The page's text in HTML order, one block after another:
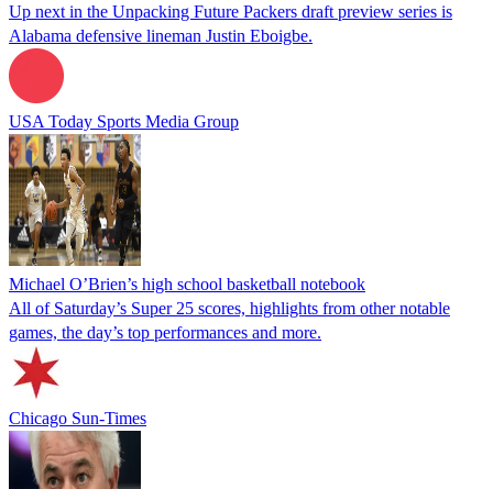
Up next in the Unpacking Future Packers draft preview series is
Alabama defensive lineman Justin Eboigbe.
USA Today Sports Media Group
Michael O’Brien’s high school basketball notebook
All of Saturday’s Super 25 scores, highlights from other notable
games, the day’s top performances and more.
Chicago Sun-Times